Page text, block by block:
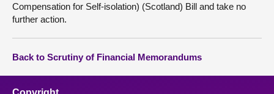
Compensation for Self-isolation) (Scotland) Bill and take no
further action.
Back to Scrutiny of Financial Memorandums